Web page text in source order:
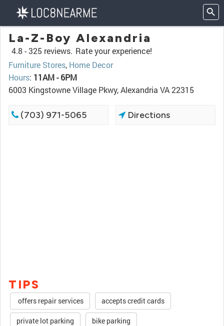
La-Z-Boy Alexandria
4.8 -325 reviews. Rate your experience!
Furniture Stores, Home Decor
Hours: 11AM - 6PM
6003 Kingstowne Village Pkwy, Alexandria VA 22315
(703) 971-5065 Directions
TIPS
offers repair services accepts credit cards
private lot parking bike parking